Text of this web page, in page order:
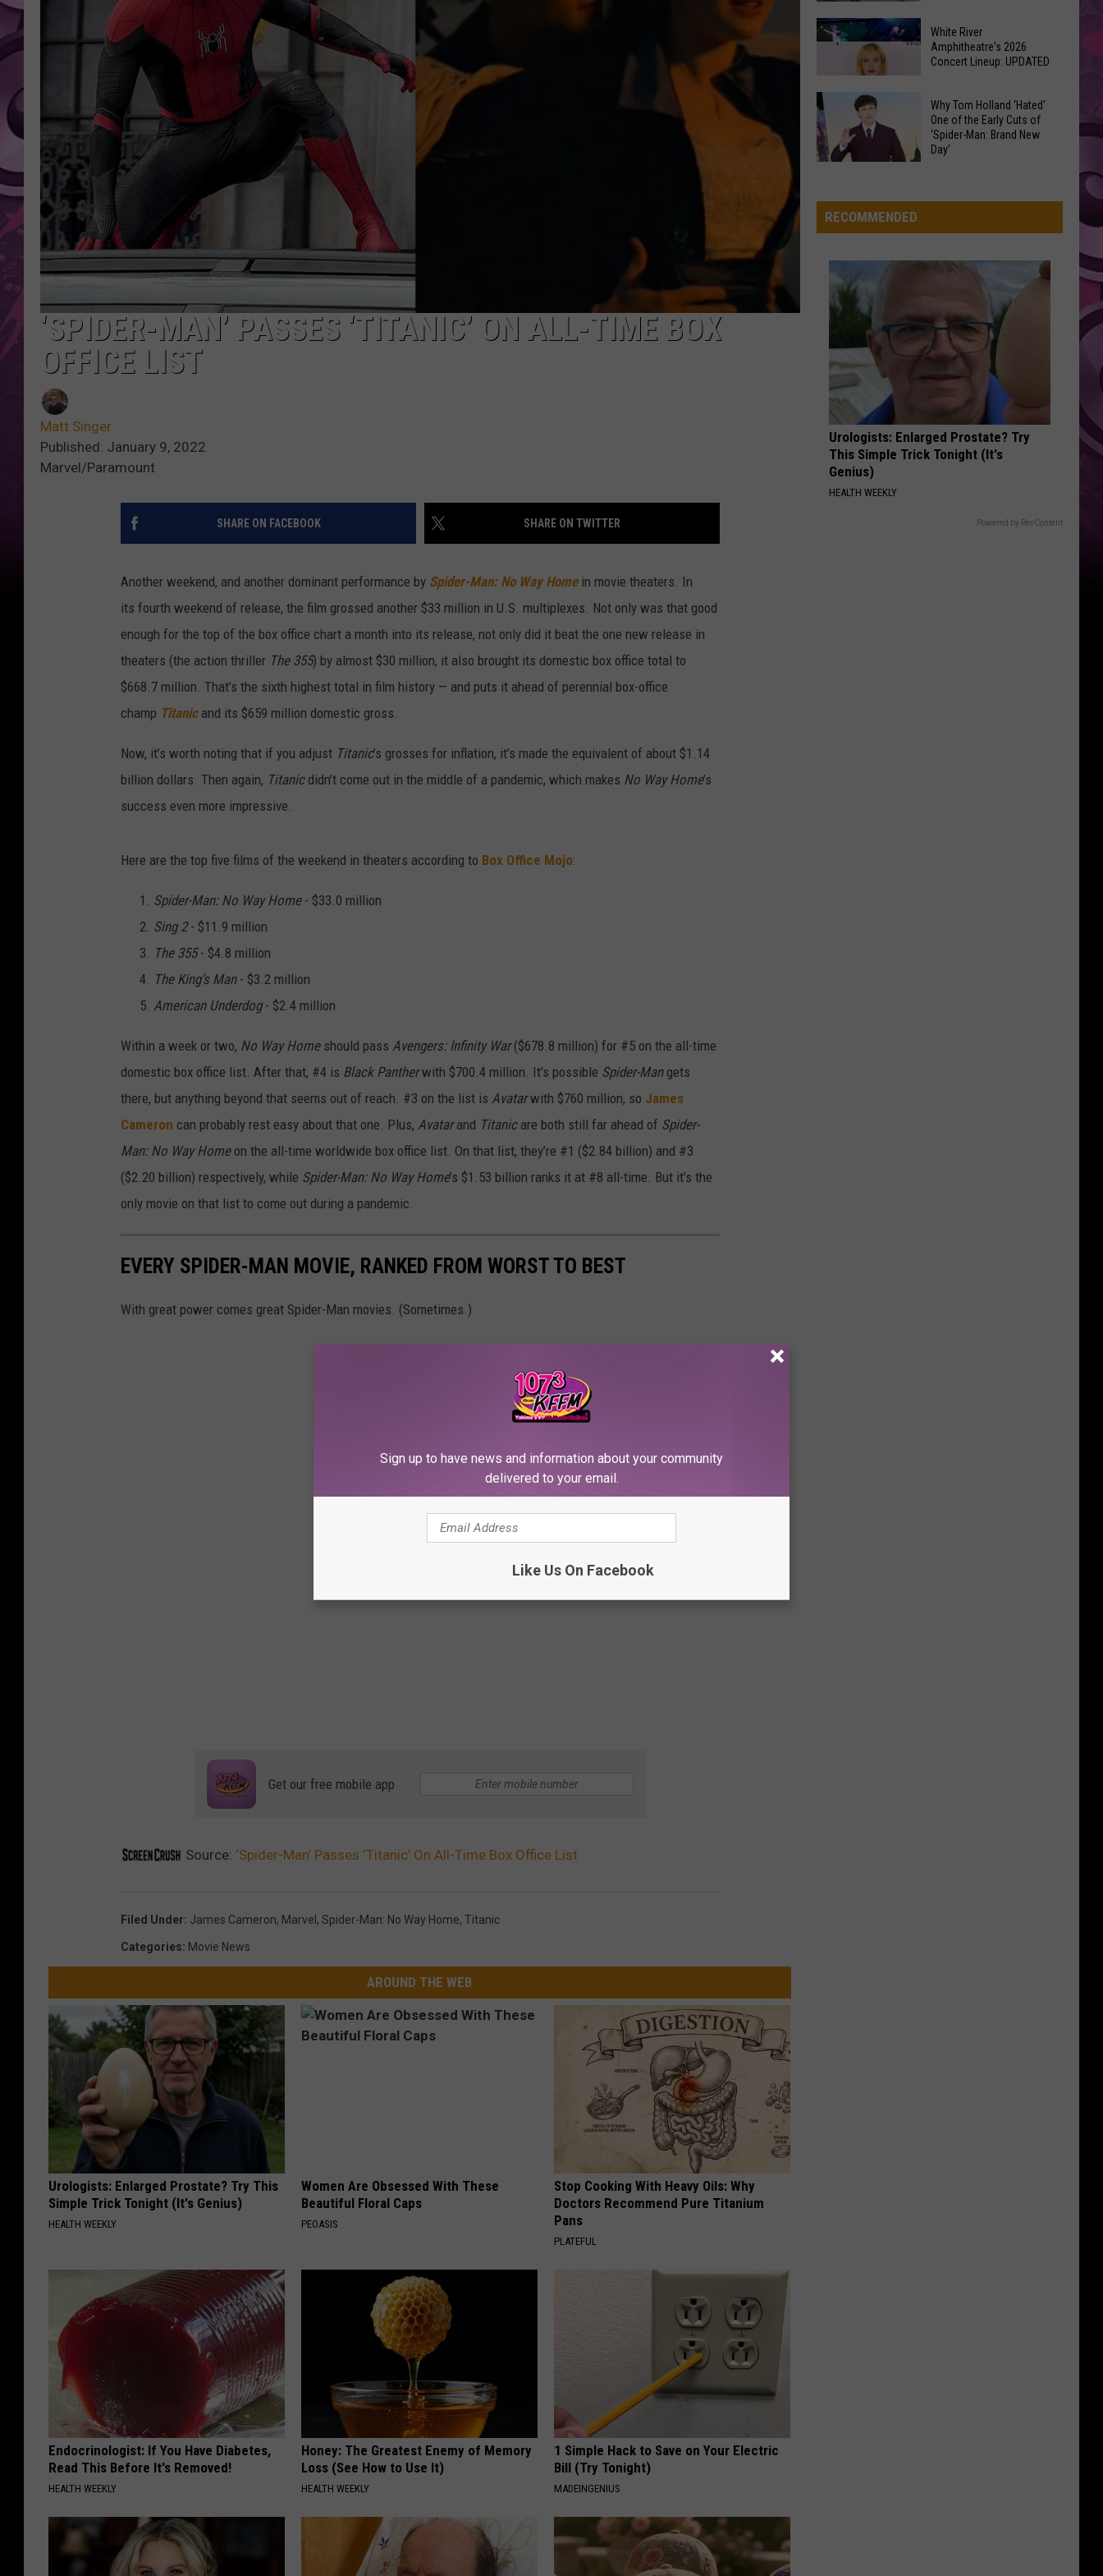
AMERICAN TOP 40 W/RYAN
SEACREST
AS IT WAS
Harry Styles
Harry's House
VIEW ALL RECENTLY PLAYED SONGS
‘SPIDER-MAN’ PASSES ‘TITANIC’ ON ALL-TIME BOX
OFFICE LIST
Matt Singer
Published: January 9, 2022
Marvel/Paramount
SHARE ON FACEBOOK SHARE ON TWITTER
Another weekend, and another dominant performance by Spider-Man: No Way Home in movie theaters. In
its fourth weekend of release, the film grossed another $33 million in U.S. multiplexes. Not only was that good
enough for the top of the box office chart a month into its release, not only did it beat the one new release in
theaters (the action thriller The 355) by almost $30 million, it also brought its domestic box office total to
$668.7 million. That’s the sixth highest total in film history — and puts it ahead of perennial box-office
champ Titanic and its $659 million domestic gross.
Now, it’s worth noting that if you adjust Titanic’s grosses for inflation, it’s made the equivalent of about $1.14
billion dollars. Then again, Titanic didn’t come out in the middle of a pandemic, which makes No Way Home’s
success even more impressive.
Here are the top five films of the weekend in theaters according to Box Office Mojo:
Spider-Man: No Way Home- $33.0 million
Sing 2- $11.9 million
The 355- $4.8 million
The King’s Man- $3.2 million
American Underdog- $2.4 million
Within a week or two, No Way Home should pass Avengers: Infinity War($678.8 million) for #5 on the all-time
domestic box office list. After that, #4 is Black Pantherwith $700.4 million. It’s possible Spider-Man gets
there, but anything beyond that seems out of reach. #3 on the list is Avatarwith $760 million, so James
Cameron can probably rest easy about that one. Plus, Avatarand Titanicare both still far ahead of Spider-
Man: No Way Homeon the all-time worldwide box office list. On that list, they’re #1 ($2.84 billion) and #3
($2.20 billion) respectively, while Spider-Man: No Way Home’s $1.53 billion ranks it at #8 all-time. But it’s the
only movie on that list to come out during a pandemic.
EVERY SPIDER-MAN MOVIE, RANKED FROM WORST TO BEST
With great power comes great Spider-Man movies. (Sometimes.)
Get our free mobile app
Source: ‘Spider-Man’ Passes ‘Titanic’ On All-Time Box Office List
Filed Under: James Cameron, Marvel , Spider-Man: No Way Home, Titanic
Categories: Movie News
AROUND THE WEB
Urologists: Enlarged Prostate? Try This
Simple Trick Tonight (It's Genius)
HEALTH WEEKLY
Women Are Obsessed With These
Beautiful Floral Caps
PEOASIS
Stop Cooking With Heavy Oils: Why
Doctors Recommend Pure Titanium
Pans
PLATEFUL
Endocrinologist: If You Have Diabetes,
Read This Before It's Removed!
HEALTH WEEKLY
Honey: The Greatest Enemy of Memory
Loss (See How to Use It)
HEALTH WEEKLY
1 Simple Hack to Save on Your Electric
Bill (Try Tonight)
MADEINGENIUS
This
Downtown's
Oldest
Restaurant
on
the
Real
Estate
White
River
Amphitheatre's
2026
Lineup:
UPDATED
White River
Amphitheatre's 2026
Concert Lineup: UPDATED
Holland
‘Hated’
Early
‘Spider-
Man:
New
Day’
Why Tom Holland ‘Hated’
One of the Early Cuts of
‘Spider-Man: Brand New
Day’
RECOMMENDED
Urologists: Enlarged Prostate? Try
This Simple Trick Tonight (It's
Genius)
HEALTH WEEKLY
Powered by RevContent
Sign up to have news and information about your community
delivered to your email.
Like Us On Facebook